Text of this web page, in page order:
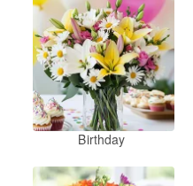
Birthday